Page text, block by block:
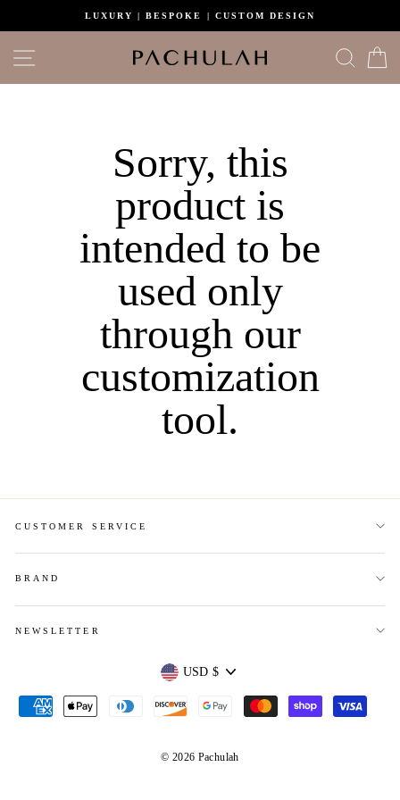
LUXURY | BESPOKE | CUSTOM DESIGN
Search
Sorry, this
product is
intended to be
used only
through our
customization
tool.
CUSTOMER SERVICE
BRAND
NEWSLETTER
Currency
USD $
© 2026 Pachulah